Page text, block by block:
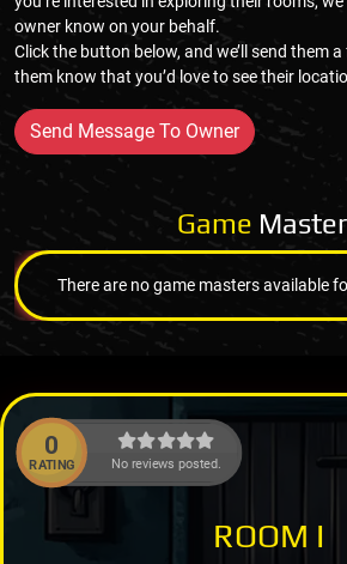
owner know on your behalf.
Click the button below, and we’ll send them
them know that you’d love to see their
Send Message To Owner
Game
There are no game masters available
0
RATING No reviews posted.
ROOM I